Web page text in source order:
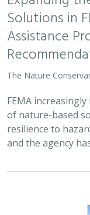
Solutions in
Assistance
The Nature
FEMA
of nature-based
resilience to
and the agency